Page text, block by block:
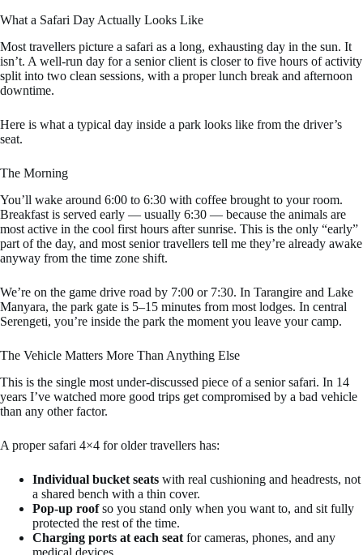
What a Safari Day Actually Looks Like
Most travellers picture a safari as a long, exhausting day in the sun. It
isn’t. A well-run day for a senior client is closer to five hours of activity
split into two clean sessions, with a proper lunch break and afternoon
downtime.
Here is what a typical day inside a park looks like from the driver’s
seat.
The Morning
You’ll wake around 6:00 to 6:30 with coffee brought to your room.
Breakfast is served early — usually 6:30 — because the animals are
most active in the cool first hours after sunrise. This is the only “early”
part of the day, and most senior travellers tell me they’re already awake
anyway from the time zone shift.
We’re on the game drive road by 7:00 or 7:30. In Tarangire and Lake
Manyara, the park gate is 5–15 minutes from most lodges. In central
Serengeti, you’re inside the park the moment you leave your camp.
The Vehicle Matters More Than Anything Else
This is the single most under-discussed piece of a senior safari. In 14
years I’ve watched more good trips get compromised by a bad vehicle
than any other factor.
A proper safari 4×4 for older travellers has:
Individual bucket seats with real cushioning and headrests, not
a shared bench with a thin cover.
Pop-up roofso you stand only when you want to, and sit fully
protected the rest of the time.
Charging ports at each seat for cameras, phones, and any
medical devices.